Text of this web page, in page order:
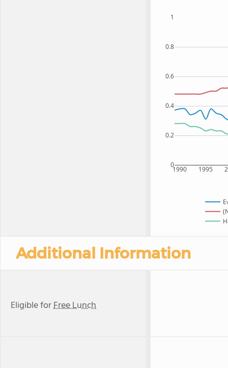
1990 1995
0
0.2
0.4
0.6
0.8
1
Additional Information
Eligible forFree Lunch